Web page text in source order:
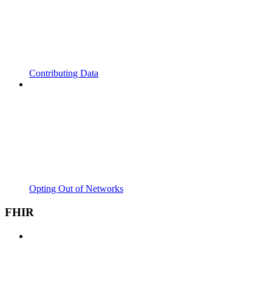
Contributing Data
Opting Out of Networks
FHIR